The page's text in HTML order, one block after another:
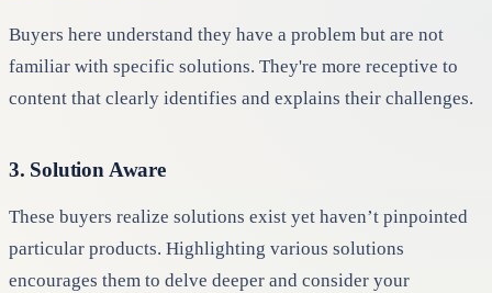
Buyers here understand they have a problem but are not
familiar with specific solutions. They're more receptive to
content that clearly identifies and explains their challenges.
3. Solution Aware
These buyers realize solutions exist yet haven’t pinpointed
particular products. Highlighting various solutions
encourages them to delve deeper and consider your